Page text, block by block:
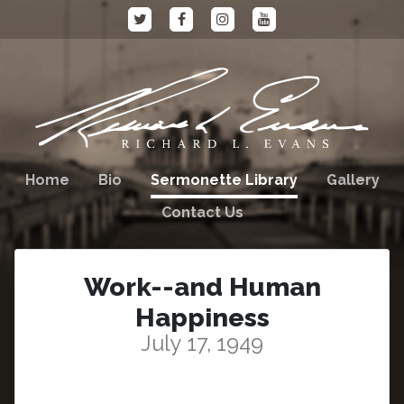
Home Bio Sermonette Library
Gallery
Contact Us
Work--and Human
Happiness
July 17, 1949